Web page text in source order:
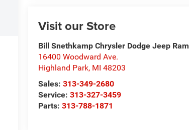
Visit our Store
Bill Snethkamp Chrysler Dodge Jeep Ram
16400 Woodward Ave.
Highland Park, MI 48203
Sales:313-349-2680
Service:313-327-3459
Parts:313-788-1871